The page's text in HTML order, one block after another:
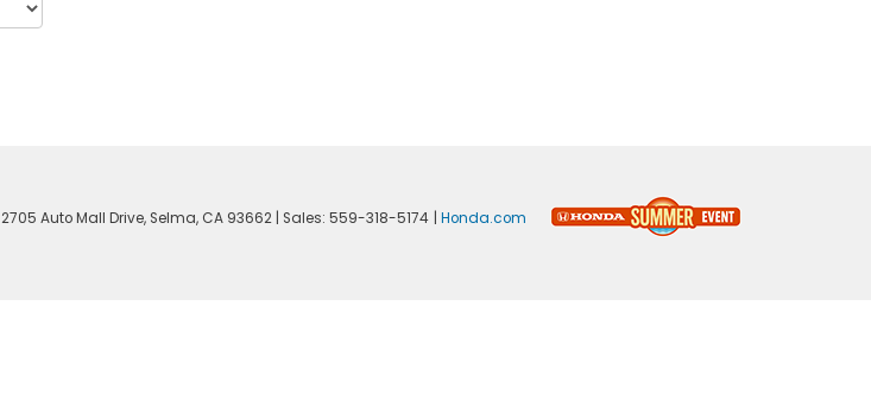
2705 Auto Mall Drive, Selma, CA 93662 | Sales: 559-318-5174 | Honda.com